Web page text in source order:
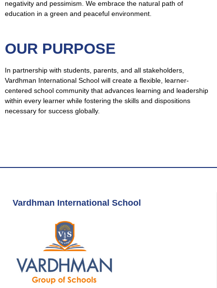
negativity and pessimism. We embrace the natural path of
education in a green and peaceful environment.
OUR PURPOSE
In partnership with students, parents, and all stakeholders,
Vardhman International School will create a flexible, learner-
centered school community that advances learning and leadership
within every learner while fostering the skills and dispositions
necessary for success globally.
Vardhman International School